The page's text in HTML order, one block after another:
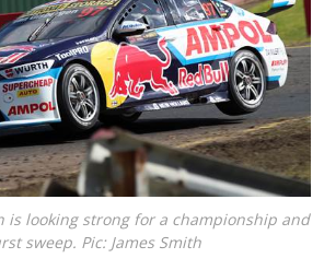
is looking strong for a championship and
sweep. Pic: James Smith